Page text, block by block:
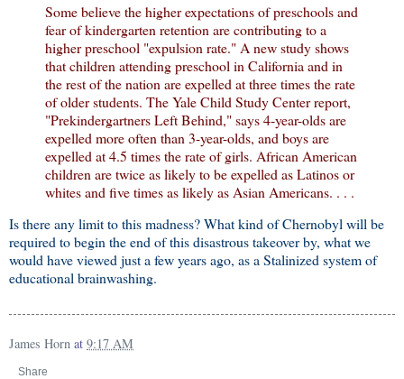
Some believe the higher expectations of preschools and
fear of kindergarten retention are contributing to a
higher preschool "expulsion rate." A new study shows
that children attending preschool in California and in
the rest of the nation are expelled at three times the rate
of older students. The Yale Child Study Center report,
"Prekindergartners Left Behind," says 4-year-olds are
expelled more often than 3-year-olds, and boys are
expelled at 4.5 times the rate of girls. African American
children are twice as likely to be expelled as Latinos or
whites and five times as likely as Asian Americans. . . .
Is there any limit to this madness? What kind of Chernobyl will be
required to begin the end of this disastrous takeover by, what we
would have viewed just a few years ago, as a Stalinized system of
educational brainwashing.
James Horn at 9:17 AM
Share